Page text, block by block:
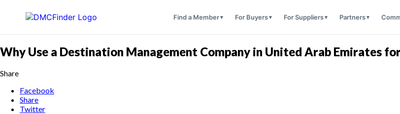
Find a Member For Buyers For Suppliers Partners
Why Use a Destination Management Company in United Arab Emirates
Share
Facebook
Share
Twitter